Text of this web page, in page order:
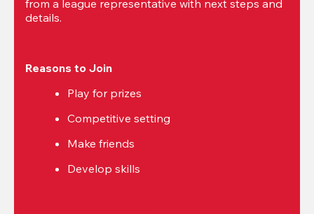
from a league representative with next steps and
details.
Reasons to Join
Play for prizes
Competitive setting
Make friends
Develop skills